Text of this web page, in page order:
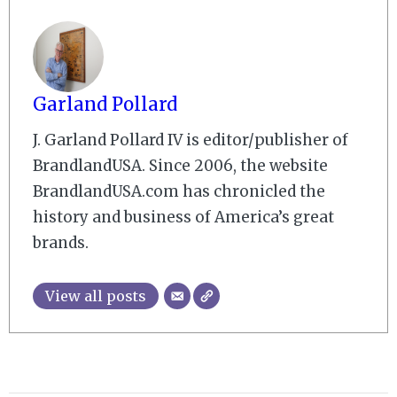
Garland Pollard
J. Garland Pollard IV is editor/publisher of
BrandlandUSA. Since 2006, the website
BrandlandUSA.com has chronicled the
history and business of America’s great
brands.
View all posts